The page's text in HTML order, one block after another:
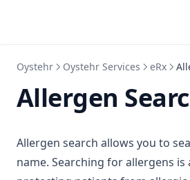
Oystehr Oystehr Services eRx
Allergen
Allergen search allows you to
name. Searching for allergens